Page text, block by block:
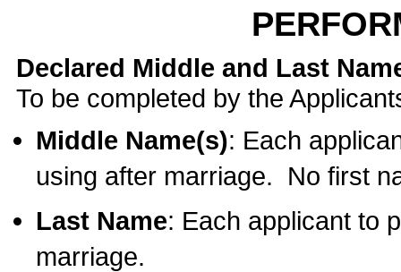
Declared Middle and Last
To be completed by the
Middle Name(s): Each
using after marriage. No first
Last Name: Each applicant to
marriage.